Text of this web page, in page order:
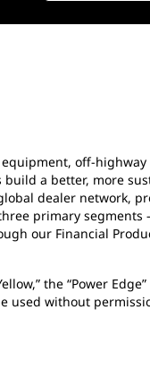
off-highway
build a better, more
dealer network,
primary segments
our Financial
the “Power
used without